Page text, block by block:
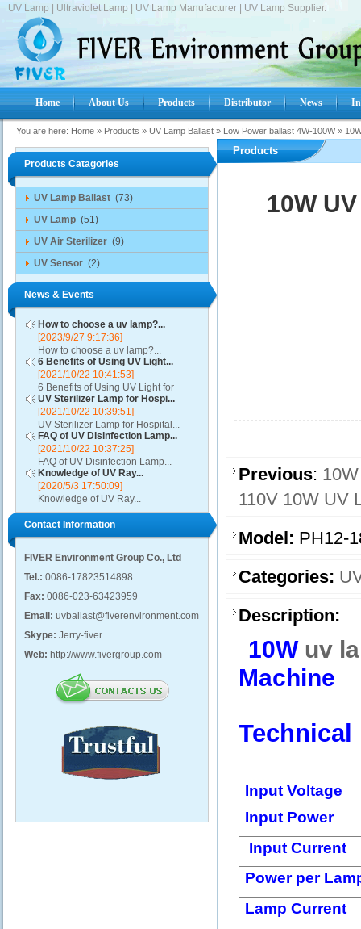
UV Lamp | Ultraviolet Lamp | UV Lamp Manufacturer | UV Lamp Supplier.
Home About Us Products Distributor News
You are here: Home » Products » UV Lamp Ballast » Low Power ballast 4W-100W»
Products Catagories
UV Lamp Ballast (73)
UV Lamp (51)
UV Air Sterilizer (9)
UV Sensor (2)
News & Events
How to choose a uv lamp?...
[2023/9/27 9:17:36]
How to choose a uv lamp?...
6 Benefits of Using UV Light...
[2021/10/22 10:41:53]
6 Benefits of Using UV Light for
Disinfection...
UV Sterilizer Lamp for Hospi...
[2021/10/22 10:39:51]
UV Sterilizer Lamp for Hospital...
FAQ of UV Disinfection Lamp...
[2021/10/22 10:37:25]
FAQ of UV Disinfection Lamp...
Knowledge of UV Ray...
[2020/5/3 17:50:09]
Knowledge of UV Ray...
Contact Information
FIVER Environment Group Co., Ltd
Tel.: 0086-17823514898
Fax: 0086-023-63423959
Email: uvballast@fiverenvironment.com
Skype: Jerry-fiver
Web: http://www.fivergroup.com
Products
10W
Previous:
110V 10W UV
Model: PH12-
Categories:
Description:
10W uv
Machine
Technical
Input Voltage
Input Power
Input Current
Power per
Lamp Current